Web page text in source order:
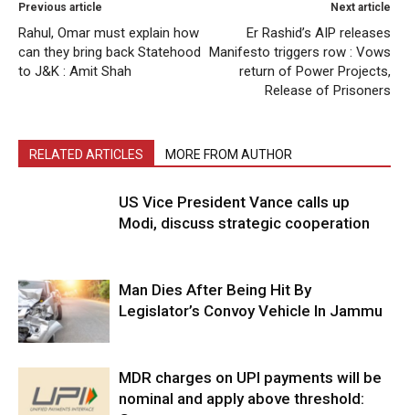
Previous article
Rahul, Omar must explain how
can they bring back Statehood
to J&K : Amit Shah
Next article
Er Rashid’s AIP releases
Manifesto triggers row : Vows
return of Power Projects,
Release of Prisoners
RELATED ARTICLES MORE FROM AUTHOR
US Vice President Vance calls up
Modi, discuss strategic cooperation
Man Dies After Being Hit By
Legislator’s Convoy Vehicle In Jammu
MDR charges on UPI payments will be
nominal and apply above threshold: